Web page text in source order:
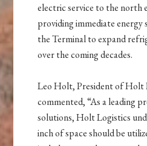
electric service to the north
providing immediate energy
the Terminal to expand
over the coming decades.
Leo Holt, President of Holt
commented, “As a leading
solutions, Holt Logistics
inch of space should be